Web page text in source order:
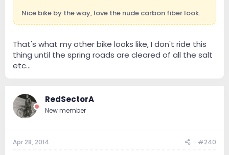
Nice bike by the way, love the nude carbon fiber look.
That's what my other bike looks like, I don't ride this
thing until the spring roads are cleared of all the salt
etc...
RedSectorA
New member
Apr 28, 2014 #240